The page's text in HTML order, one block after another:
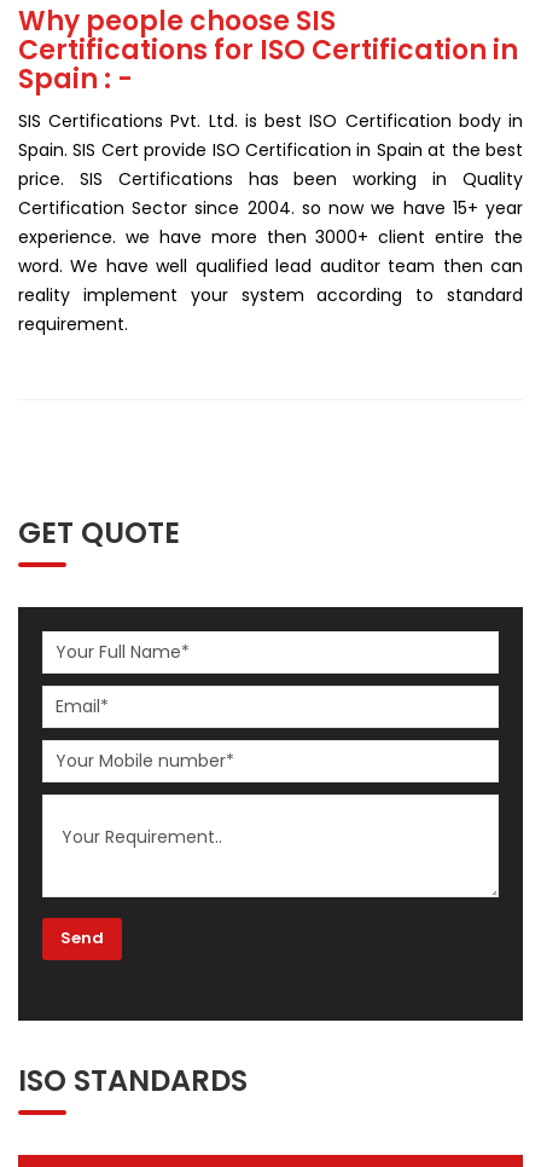
Why people choose SIS
Certifications for ISO Certification in
Spain : -
SIS Certifications Pvt. Ltd. is best ISO Certification body in
Spain. SIS Cert provide ISO Certification in Spain at the best
price. SIS Certifications has been working in Quality
Certification Sector since 2004. so now we have 15+ year
experience. we have more then 3000+ client entire the
word. We have well qualified lead auditor team then can
reality implement your system according to standard
requirement.
GET QUOTE
ISO STANDARDS